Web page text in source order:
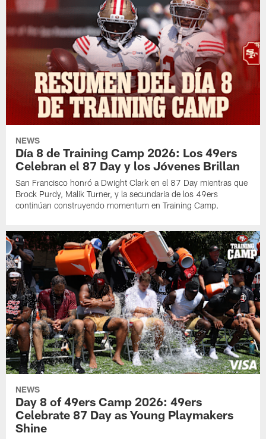
NEWS
Día 8 de Training Camp 2026: Los 49ers
Celebran el 87 Day y los Jóvenes Brillan
San Francisco honró a Dwight Clark en el 87 Day mientras que
Brock Purdy, Malik Turner, y la secundaria de los 49ers
continúan construyendo momentum en Training Camp.
NEWS
Day 8 of 49ers Camp 2026: 49ers
Celebrate 87 Day as Young Playmakers
Shine